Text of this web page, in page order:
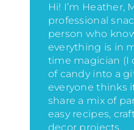
Hi! I’m Heather,
professional
person who
everything is in
time magician (I
of candy into a
everyone thinks
share a mix of
easy recipes,
decor projects.